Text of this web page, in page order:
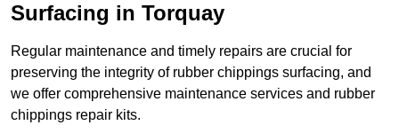
Surfacing in Torquay
Regular maintenance and timely repairs are crucial for
preserving the integrity of rubber chippings surfacing, and
we offer comprehensive maintenance services and rubber
chippings repair kits.